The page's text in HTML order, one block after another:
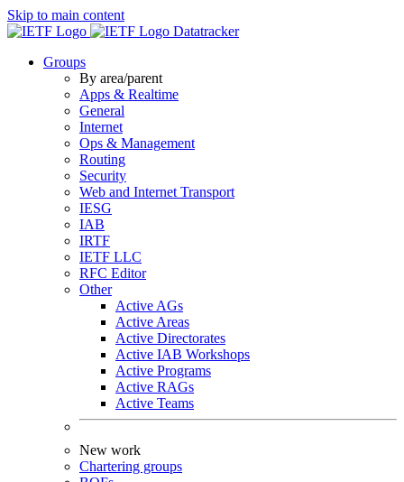
Skip to main content
Datatracker
Groups
By area/parent
Apps & Realtime
General
Internet
Ops & Management
Routing
Security
Web and Internet Transport
IESG
IAB
IRTF
IETF LLC
RFC Editor
Other
Active AGs
Active Areas
Active Directorates
Active IAB Workshops
Active Programs
Active RAGs
Active Teams
New work
Chartering groups